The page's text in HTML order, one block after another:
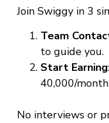
Join Swiggy in 3
Team
to guide you.
Start Earning
₹40,000/
No interviews or